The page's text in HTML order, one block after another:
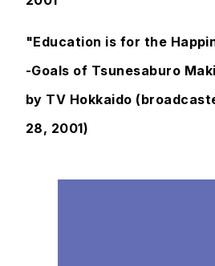
"Education is for the
-Goals of Tsunesaburo
by TV Hokkaido
28, 2001)